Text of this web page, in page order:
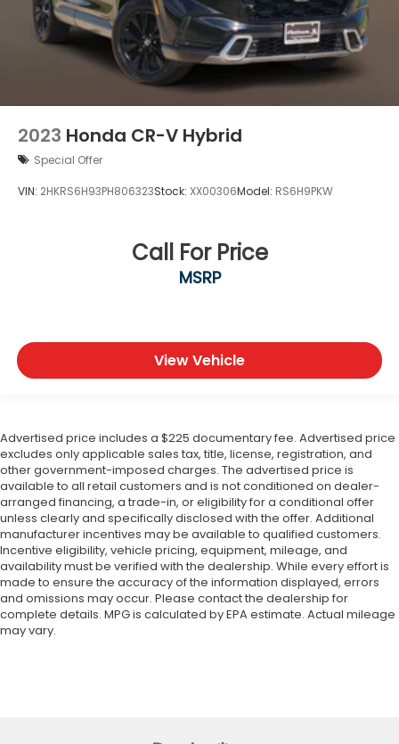
2023 Honda CR-V Hybrid
Special Offer
VIN: 2HKRS6H93PH806323Stock: XX00306Model: RS6H9PKW
Call For Price
MSRP
View Vehicle
Advertised price includes a $225 documentary fee. Advertised price
excludes only applicable sales tax, title, license, registration, and
other government-imposed charges. The advertised price is
available to all retail customers and is not conditioned on dealer-
arranged financing, a trade-in, or eligibility for a conditional offer
unless clearly and specifically disclosed with the offer. Additional
manufacturer incentives may be available to qualified customers.
Incentive eligibility, vehicle pricing, equipment, mileage, and
availability must be verified with the dealership. While every effort is
made to ensure the accuracy of the information displayed, errors
and omissions may occur. Please contact the dealership for
complete details. MPG is calculated by EPA estimate. Actual mileage
may vary.